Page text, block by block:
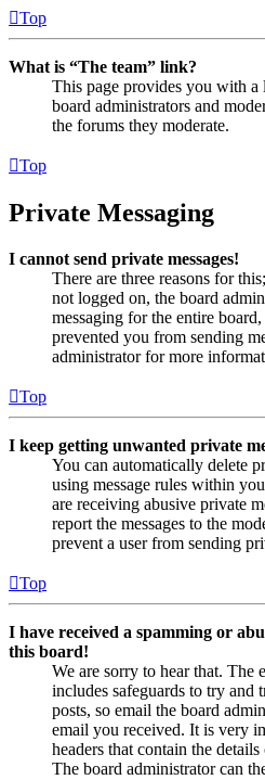
Top
What is “The team” link?
This page provides you with
board administrators and
the forums they moderate.
Top
Private Messaging
I cannot send private messages!
There are three reasons for
not logged on, the board
messaging for the entire
prevented you from sending
administrator for more
Top
I keep getting unwanted private
You can automatically delete
using message rules within
are receiving abusive private
report the messages to the
prevent a user from sending
Top
I have received a spamming or
this board!
We are sorry to hear that. The
includes safeguards to try and
posts, so email the board
email you received. It is very
headers that contain the
The board administrator can